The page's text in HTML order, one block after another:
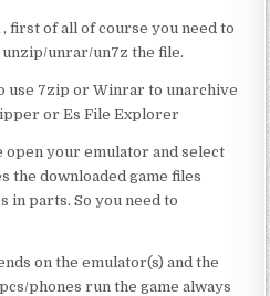
, first of all of course you need to
unzip/unrar/un7z the file.
use 7zip or Winrar to unarchive
or Es File Explorer
your emulator and select
the downloaded game files
in parts. So you need to
on the emulator(s) and the
phones run the game always